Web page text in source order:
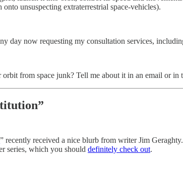
unsuspecting extraterrestrial space-vehicles).
day now requesting my consultation services,
from space junk? Tell me about it in an email or in
” recently received a nice blurb from writer Jim
series, which you should definitely check out.